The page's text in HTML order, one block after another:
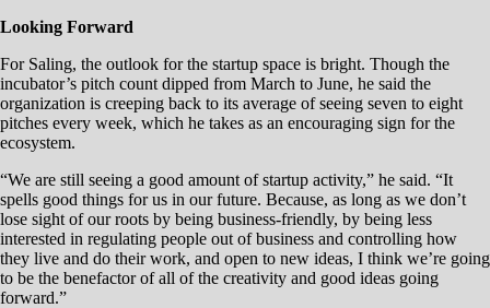
Looking Forward
For Saling, the outlook for the startup space is bright. Though the
incubator’s pitch count dipped from March to June, he said the
organization is creeping back to its average of seeing seven to eight
pitches every week, which he takes as an encouraging sign for the
ecosystem.
“We are still seeing a good amount of startup activity,” he said. “It
spells good things for us in our future. Because, as long as we don’t
lose sight of our roots by being business-friendly, by being less
interested in regulating people out of business and controlling how
they live and do their work, and open to new ideas, I think we’re going
to be the benefactor of all of the creativity and good ideas going
forward.”